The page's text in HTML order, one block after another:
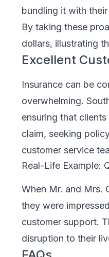
bundling it with
By taking these
dollars, illustrating
Excellent
Insurance can be
overwhelming.
ensuring that
claim, seeking
customer service
Real-Life Example:
When Mr. and Mrs.
they were
customer support.
disruption to their